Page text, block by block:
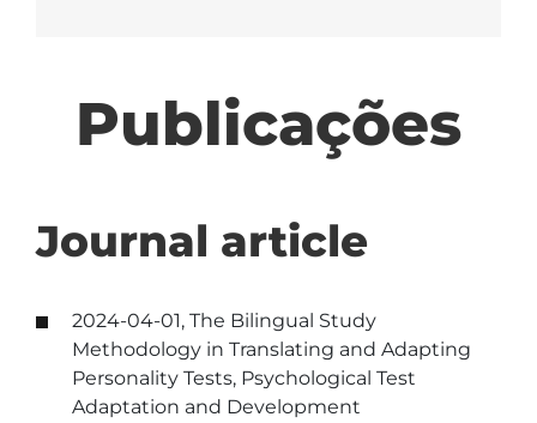
Publicações
Journal article
2024-04-01, The Bilingual Study
Methodology in Translating and Adapting
Personality Tests, Psychological Test
Adaptation and Development